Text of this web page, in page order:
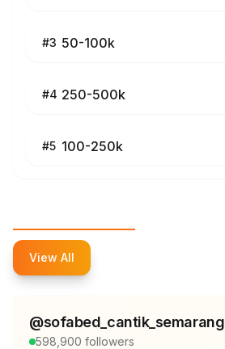
#3 50-100k
#4 250-500k
#5 100-250k
View All
@sofabed_cantik_semarang
598,900 followers